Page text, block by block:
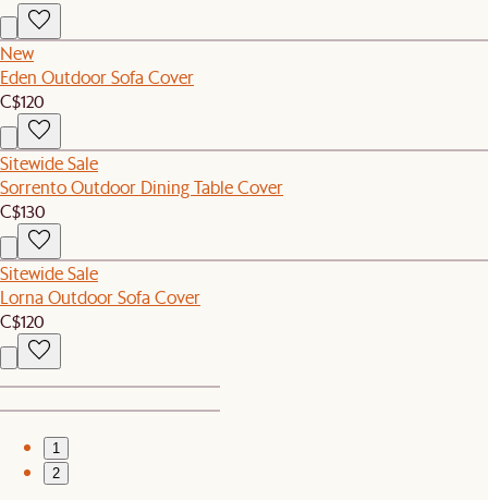
New
Eden Outdoor Sofa Cover
C$120
Sitewide Sale
Sorrento Outdoor Dining Table Cover
C$130
Sitewide Sale
Lorna Outdoor Sofa Cover
C$120
1
2